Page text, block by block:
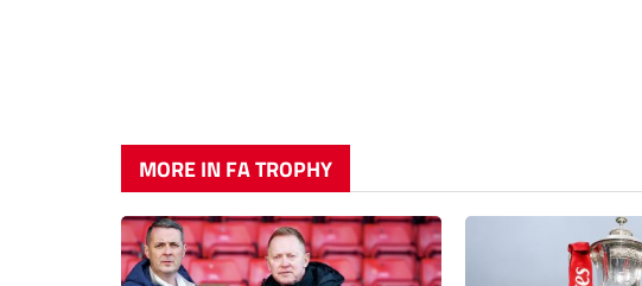
MORE IN FA TROPHY